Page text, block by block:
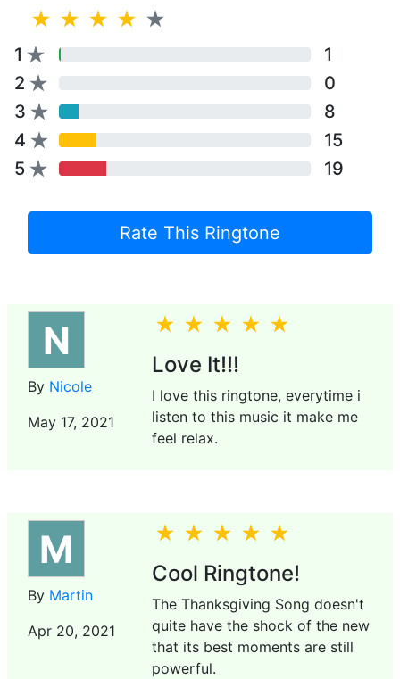
1
2
3
4
5
1
0
8
15
19
Rate This Ringtone
N
By Nicole
May 17, 2021
Love It!!!
I love this ringtone, everytime i
listen to this music it make me
feel relax.
M
By Martin
Apr 20, 2021
Cool Ringtone!
The Thanksgiving Song doesn't
quite have the shock of the new
that its best moments are still
powerful.